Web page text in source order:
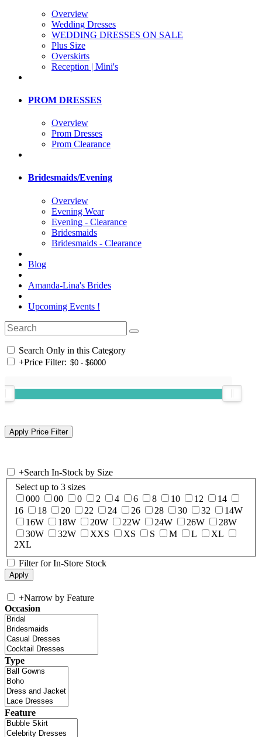
Overview
Wedding Dresses
WEDDING DRESSES ON SALE
Plus Size
Overskirts
Reception | Mini's
PROM DRESSES
Overview
Prom Dresses
Prom Clearance
Bridesmaids/Evening
Overview
Evening Wear
Evening - Clearance
Bridesmaids
Bridesmaids - Clearance
Blog
Amanda-Lina's Brides
Upcoming Events !
Search Only in this Category
+Price Filter:
+Search In-Stock by Size
Select up to 3 sizes
000
00 0 2 4 6 8 10 12
14
16
18 20 22 24 26 28 30 32
14W
16W
18W 20W 22W 24W 26W
28W
30W
32W XXS XS S M L
XL
2XL
Filter for In-Store Stock
+Narrow by Feature
Occasion
Type
Feature